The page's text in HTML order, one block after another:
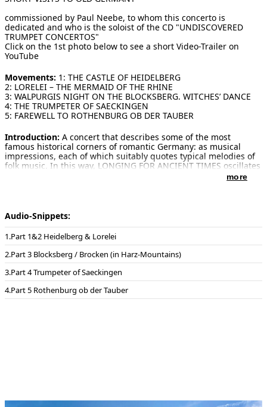
Audio-Snippets:
Part 1&2 Heidelberg & Lorelei
Part 3 Blocksberg / Brocken (in Harz-Mountains)
Part 4 Trumpeter of Saeckingen
Part 5 Rothenburg ob der Tauber
commissioned by Paul Neebe, to whom this concerto is
dedicated and who is the soloist of the CD "UNDISCOVERED
TRUMPET CONCERTOS"
Click on the 1st photo below to see a short Video-Trailer on
YouTube
Movements: 1: THE CASTLE OF HEIDELBERG
2: LORELEI – THE MERMAID OF THE RHINE
3: WALPURGIS NIGHT ON THE BLOCKSBERG. WITCHES’ DANCE
4: THE TRUMPETER OF SAECKINGEN
5: FAREWELL TO ROTHENBURG OB DER TAUBER
Introduction: A concert that describes some of the most
famous historical corners of romantic Germany: as musical
impressions, each of which suitably quotes typical melodies of
folk music. In this way, LONGING FOR ANCIENT TIMES oscillates
between concertante aspirations and a gesture of longing as
romantic as the songs that have become a cultural identity.
university and its historic old town streets, is the epitome of
"Old Germany". Situated in the valley of the Neckar, it offers
visitors from all over the world many sights, bridges, churches.
The music reflects the dark, wildly romantic atmosphere of
Heidelberg Castle and eventually leads to the well-known
student song "Gaudeamus Igitur". Its melody dates from the
18th century, the Latin text from Christian Wilhelm Kindleben
(1781). It is the most famous traditional student song and is
known worldwide.
more